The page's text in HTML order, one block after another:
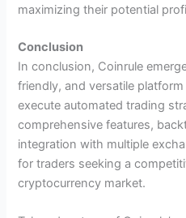
maximizing their potential
Conclusion
In conclusion, Coinrule
friendly, and versatile
execute automated trading
comprehensive features,
integration with multiple
for traders seeking a
cryptocurrency market.